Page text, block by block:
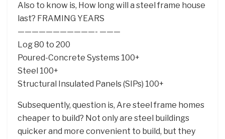
Also to know is, How long will a steel frame house
last? FRAMING YEARS
———————————- ———
Log 80 to 200
Poured-Concrete Systems 100+
Steel 100+
Structural Insulated Panels (SIPs) 100+
Subsequently, question is, Are steel frame homes
cheaper to build? Not only are steel buildings
quicker and more convenient to build, but they